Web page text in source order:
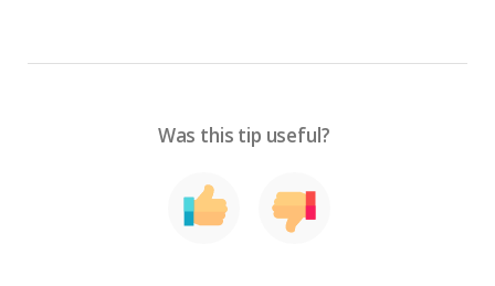
Was this tip useful?